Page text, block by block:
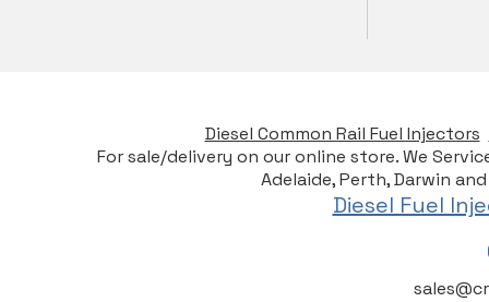
Diesel Common Rail Fuel Injectors
For sale/delivery on our online store. We
Adelaide, Perth, Darwin
Diesel Fuel